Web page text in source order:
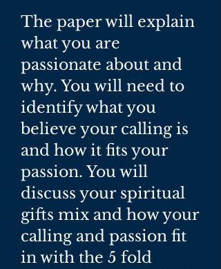
The paper will explain
what you are
passionate about and
why. You will need to
identify what you
believe your calling is
and how it fits your
passion. You will
discuss your spiritual
gifts mix and how your
calling and passion fit
in with the 5 fold